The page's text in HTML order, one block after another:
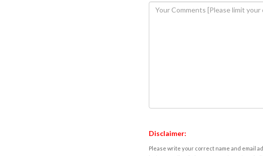
Disclaimer:
Please write your correct name and email